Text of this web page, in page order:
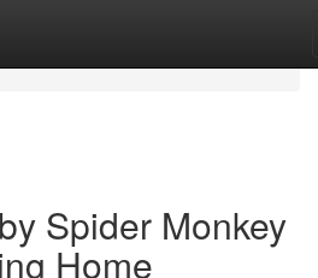
Spider Monkey
Home